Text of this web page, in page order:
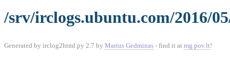
/srv/irclogs.ubuntu.com/2016/
Generated by irclog2html.py 2.7 by Marius Gedminas - find it at mg.pov.lt!